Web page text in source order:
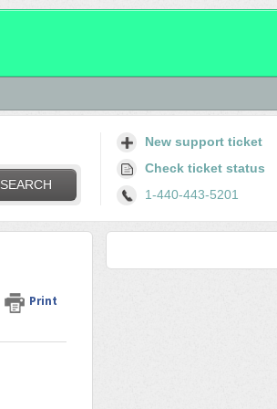
SEARCH
New support ticket
Check ticket status
1-440-443-5201
Print